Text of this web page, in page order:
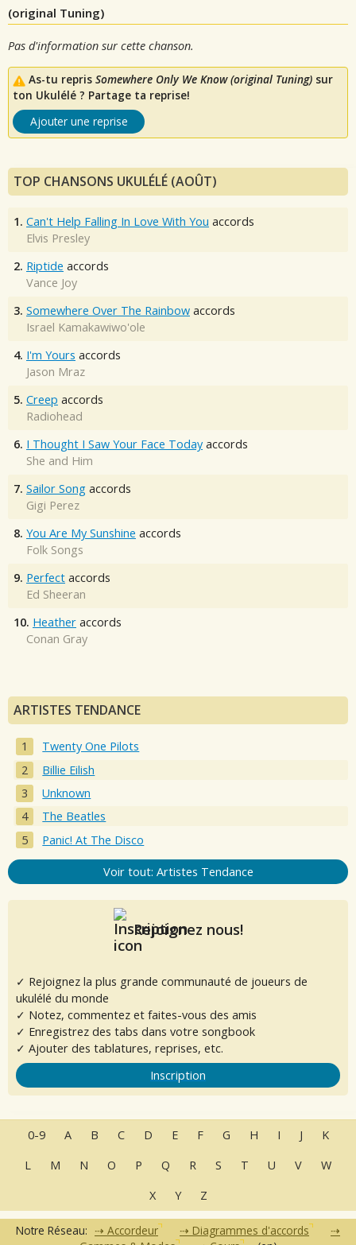
(original Tuning)
Pas d'information sur cette chanson.
As-tu repris Somewhere Only We Know (original Tuning) sur
ton Ukulélé ? Partage ta reprise!
Ajouter une reprise
TOP CHANSONS UKULÉLÉ (AOÛT)
1. Can't Help Falling In Love With You accords
Elvis Presley
2. Riptide accords
Vance Joy
3. Somewhere Over The Rainbow accords
Israel Kamakawiwo'ole
4. I'm Yours accords
Jason Mraz
5. Creep accords
Radiohead
6. I Thought I Saw Your Face Today accords
She and Him
7. Sailor Song accords
Gigi Perez
8. You Are My Sunshine accords
Folk Songs
9. Perfect accords
Ed Sheeran
10. Heather accords
Conan Gray
ARTISTES TENDANCE
Twenty One Pilots
Billie Eilish
Unknown
The Beatles
Panic! At The Disco
Voir tout: Artistes Tendance
Rejoignez nous!
✓ Rejoignez la plus grande communauté de joueurs de
ukulélé du monde
✓ Notez, commentez et faites-vous des amis
✓ Enregistrez des tabs dans votre songbook
✓ Ajouter des tablatures, reprises, etc.
Inscription
0-9 A B C D E F G H I J
K
L
M N O P Q R S T U V
W
X
Y Z
Notre Réseau: Accordeur
Diagrammes d'accords